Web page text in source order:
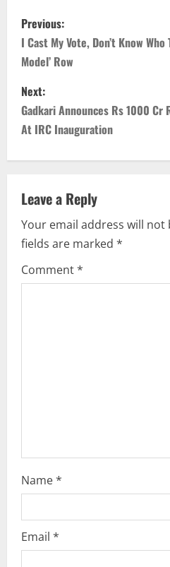
P
o
s
t
n
a
v
i
g
a
Previous:
I Cast My Vote, Don’t Know
Model’ Row
Next:
Gadkari Announces Rs 1000 Cr
At IRC Inauguration
Leave a Reply
Your email address will not
fields are marked *
Comment*
Name*
Email *